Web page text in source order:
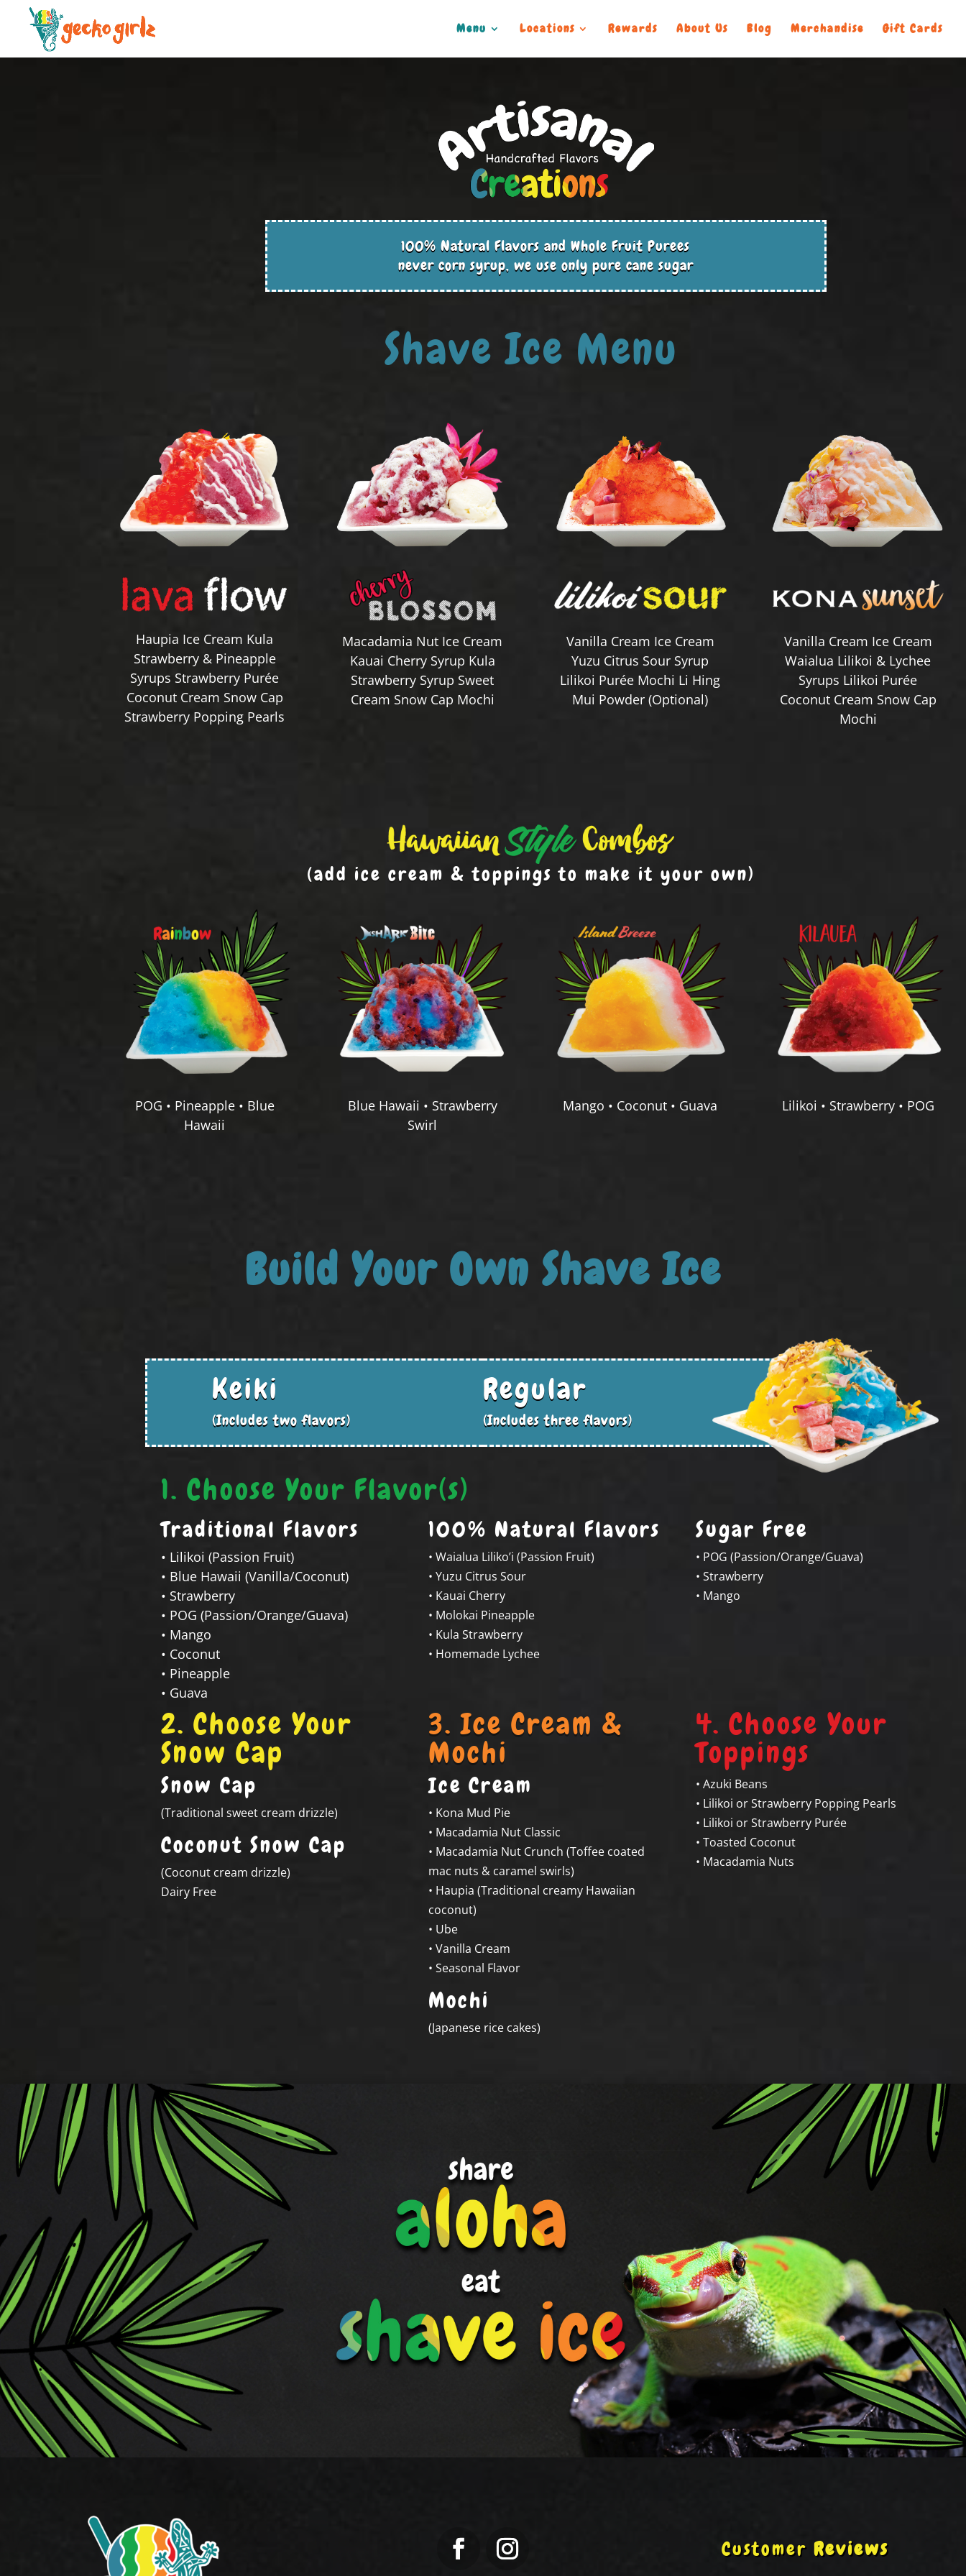
Menu Locations Rewards About Us Blog Merchandise Gift Cards
100% Natural Flavors and Whole Fruit Purees
never corn syrup, we use only pure cane sugar
Shave Ice Menu
Haupia Ice Cream Kula
Strawberry & Pineapple
Syrups Strawberry Purée
Coconut Cream Snow Cap
Strawberry Popping Pearls
Macadamia Nut Ice Cream
Kauai Cherry Syrup Kula
Strawberry Syrup Sweet
Cream Snow Cap Mochi
Vanilla Cream Ice Cream
Yuzu Citrus Sour Syrup
Lilikoi Purée Mochi Li Hing
Mui Powder (Optional)
Vanilla Cream Ice Cream
Waialua Lilikoi & Lychee
Syrups Lilikoi Purée
Coconut Cream Snow Cap
Mochi
(add ice cream & toppings to make it your own)
POG • Pineapple • Blue
Hawaii
Blue Hawaii • Strawberry
Swirl
Mango • Coconut • Guava Lilikoi • Strawberry • POG
Build Your Own Shave Ice
Keiki
(Includes two flavors)
Regular
(Includes three flavors)
1. Choose Your Flavor(s)
Traditional Flavors
• Lilikoi (Passion Fruit)
• Blue Hawaii (Vanilla/Coconut)
• Strawberry
• POG (Passion/Orange/Guava)
• Mango
• Coconut
• Pineapple
• Guava
100% Natural Flavors
• Waialua Liliko’i (Passion Fruit)
• Yuzu Citrus Sour
• Kauai Cherry
• Molokai Pineapple
• Kula Strawberry
• Homemade Lychee
Sugar Free
• POG (Passion/Orange/Guava)
• Strawberry
• Mango
2. Choose Your
Snow Cap
Snow Cap
(Traditional sweet cream drizzle)
Coconut Snow Cap
(Coconut cream drizzle)
Dairy Free
3. Ice Cream &
Mochi
Ice Cream
• Kona Mud Pie
• Macadamia Nut Classic
• Macadamia Nut Crunch (Toffee coated
mac nuts & caramel swirls)
• Haupia (Traditional creamy Hawaiian
coconut)
• Ube
• Vanilla Cream
• Seasonal Flavor
Mochi
(Japanese rice cakes)
4. Choose Your
Toppings
• Azuki Beans
• Lilikoi or Strawberry Popping Pearls
• Lilikoi or Strawberry Purée
• Toasted Coconut
• Macadamia Nuts
Customer Reviews